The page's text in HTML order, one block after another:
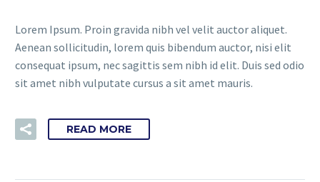
Lorem Ipsum. Proin gravida nibh vel velit auctor aliquet.
Aenean sollicitudin, lorem quis bibendum auctor, nisi elit
consequat ipsum, nec sagittis sem nibh id elit. Duis sed odio
sit amet nibh vulputate cursus a sit amet mauris.
READ MORE